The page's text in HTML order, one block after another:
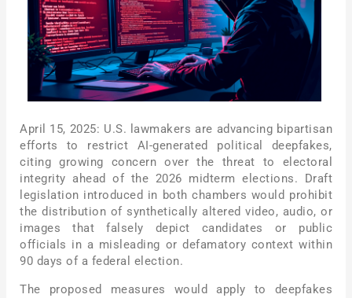
April 15, 2025: U.S. lawmakers are advancing bipartisan
efforts to restrict AI-generated political deepfakes,
citing growing concern over the threat to electoral
integrity ahead of the 2026 midterm elections. Draft
legislation introduced in both chambers would prohibit
the distribution of synthetically altered video, audio, or
images that falsely depict candidates or public
officials in a misleading or defamatory context within
90 days of a federal election.
The proposed measures would apply to deepfakes